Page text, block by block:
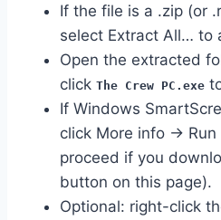
If the file is a .zip (or
select Extract All… to
Open the extracted
click The Crew PC.exe
If Windows
click More info → Run
proceed if you
button on this page).
Optional: right-click